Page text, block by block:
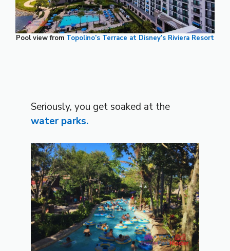
Pool view from Topolino’s Terrace at Disney’s Riviera Resort
Seriously, you get soaked at the
water parks.